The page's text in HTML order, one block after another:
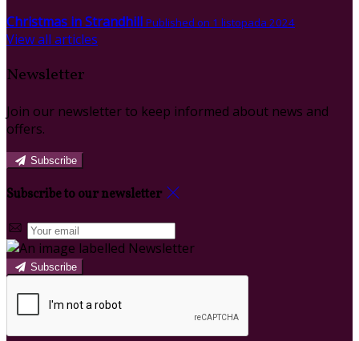
Christmas in Strandhill Published on 1 listopada 2024
View all articles
Newsletter
Join our newsletter to keep informed about news and
offers.
Subscribe
Subscribe to our newsletter
Subscribe